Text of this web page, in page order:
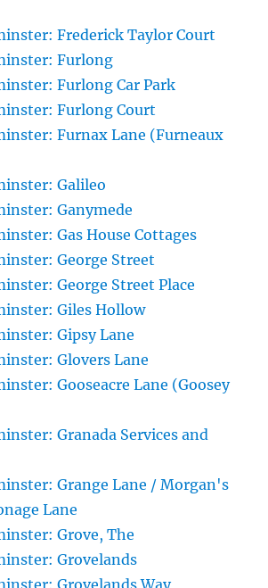
Frederick Taylor Court
Furlong
Furlong Car Park
Furlong Court
Furnax Lane (Furneaux
Galileo
Ganymede
Gas House Cottages
George Street
George Street Place
Giles Hollow
Gipsy Lane
Glovers Lane
Gooseacre Lane (Goosey
Granada Services and
Grange Lane / Morgan's
Lane
Grove, The
Grovelands